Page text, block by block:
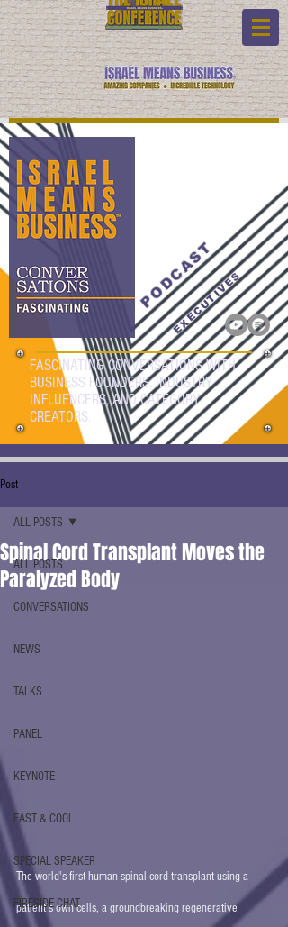
PODCAST
EXECUTIVES
FASCINATING CONVERSATIONS WITH
BUSINESS FOUNDERS, INDUSTRY
INFLUENCERS, AND CATEGORY
CREATORS.
Post
ALL POSTS
CONVERSATIONS
NEWS
TALKS
PANEL
KEYNOTE
FAST & COOL
SPECIAL SPEAKER
FIRESIDE CHAT
ALL POSTS
Spinal Cord Transplant Moves the
Paralyzed Body
The world's first human spinal cord transplant using a
patient's own cells, a groundbreaking regenerative